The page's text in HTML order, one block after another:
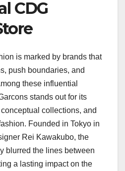
CDG
is marked by brands that
push boundaries, and
these influential
stands out for its
collections, and
Founded in Tokyo in
Rei Kawakubo, the
blurred the lines between
a lasting impact on the